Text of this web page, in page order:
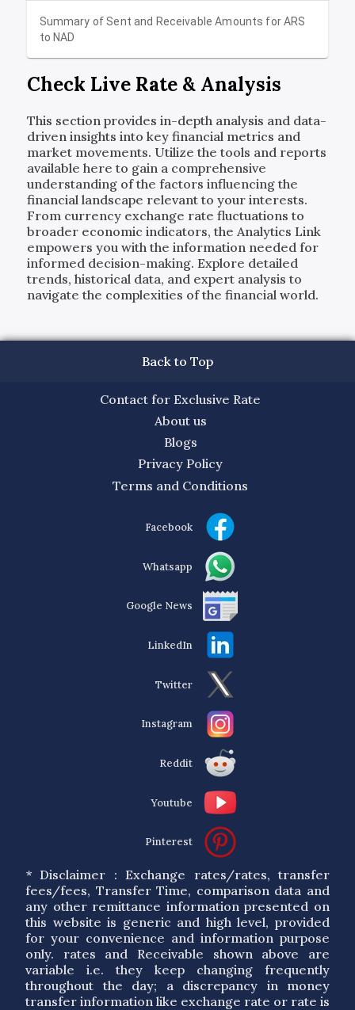
Summary of Sent and Receivable Amounts forARS
toNAD
Check Live Rate & Analysis
This section provides in-depth analysis and data-
driven insights into key financial metrics and
market movements. Utilize the tools and reports
available here to gain a comprehensive
understanding of the factors influencing the
financial landscape relevant to your interests.
From currency exchange rate fluctuations to
broader economic indicators, the Analytics Link
empowers you with the information needed for
informed decision-making. Explore detailed
trends, historical data, and expert analysis to
navigate the complexities of the financial world.
Back to Top
Contact for Exclusive Rate
About us
Blogs
Privacy Policy
Terms and Conditions
Facebook
Whatsapp
Google News
LinkedIn
Twitter
Instagram
Reddit
Youtube
Pinterest
* Disclaimer : Exchange rates/rates, transfer
fees/fees, Transfer Time, comparison data and
any other remittance information presented on
this website is generic and high level, provided
for your convenience and information purpose
only. rates and Receivable shown above are
variable i.e. they keep changing frequently
throughout the day; a discrepancy in money
transfer information like exchange rate or rate is